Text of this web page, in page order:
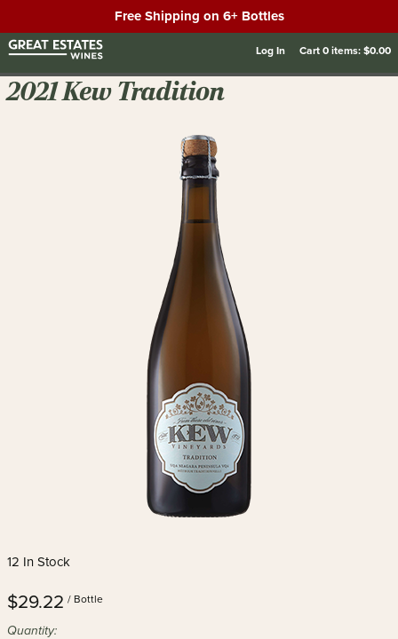
Free Shipping on 6+ Bottles
Log In Cart0items:$0.00
2021 Kew Tradition
12 In Stock
$29.22 / Bottle
Quantity: